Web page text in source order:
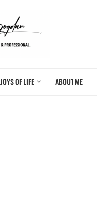
JOYS OF LIFE ABOUT ME